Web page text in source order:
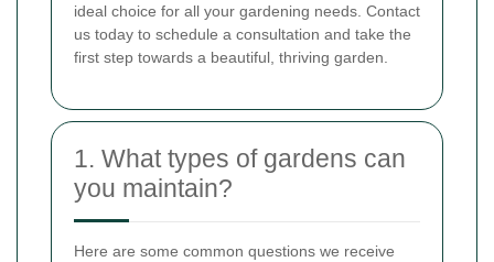
ideal choice for all your gardening needs. Contact
us today to schedule a consultation and take the
first step towards a beautiful, thriving garden.
1. What types of gardens can
you maintain?
Here are some common questions we receive